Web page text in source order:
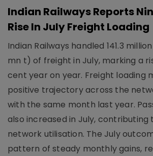
Indian Railways Reports
Rise In July Freight Loading
Indian Railways handled 141.3
mn t) of freight in July, marking a
cent year on year. Freight loading
positive trajectory across the
with the same month last year.
also increased in July, contributing
network utilisation. The July
pattern of steady monthly gains,